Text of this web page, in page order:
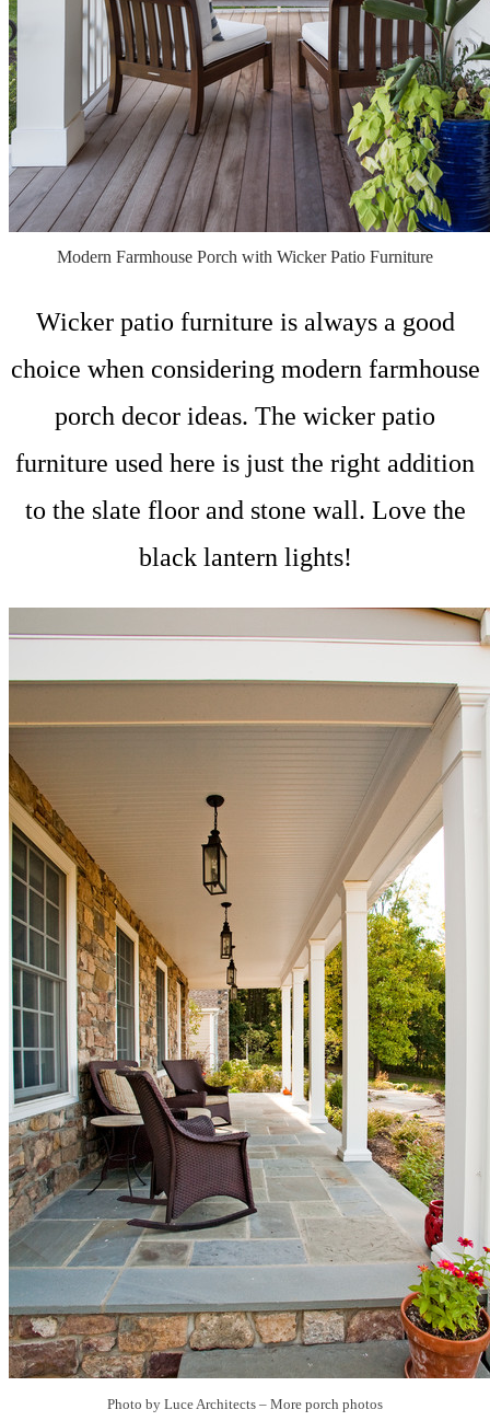
Modern Farmhouse Porch with Wicker Patio Furniture
Wicker patio furniture is always a good
choice when considering modern farmhouse
porch decor ideas. The wicker patio
furniture used here is just the right addition
to the slate floor and stone wall. Love the
black lantern lights!
Photo by Luce Architects – More porch photos